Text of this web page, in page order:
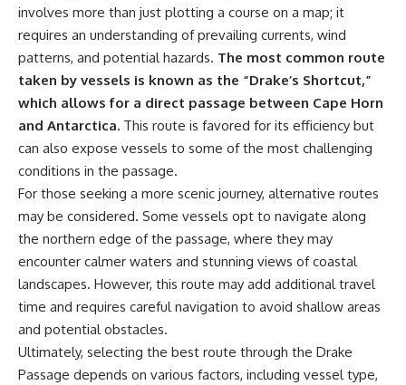
involves more than just plotting a course on a map; it
requires an understanding of prevailing currents, wind
patterns, and potential hazards. The most common route
taken by vessels is known as the “Drake’s Shortcut,”
which allows for a direct passage between Cape Horn
and Antarctica. This route is favored for its efficiency but
can also expose vessels to some of the most challenging
conditions in the passage.
For those seeking a more scenic journey, alternative routes
may be considered. Some vessels opt to navigate along
the northern edge of the passage, where they may
encounter calmer waters and stunning views of coastal
landscapes. However, this route may add additional travel
time and requires careful navigation to avoid shallow areas
and potential obstacles.
Ultimately, selecting the best route through the Drake
Passage depends on various factors, including vessel type,